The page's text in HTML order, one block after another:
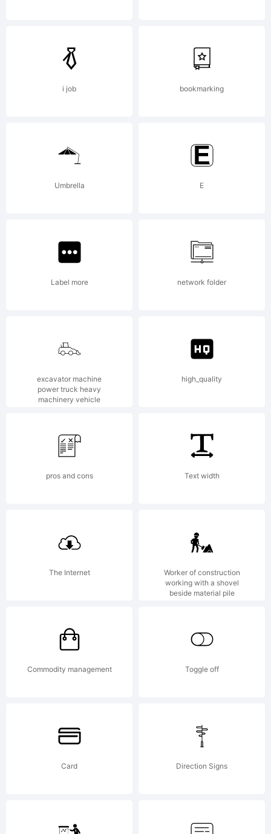
http://
(c)
1996-
2012
Fonts
attached
license
If
i job bookmarking
Umbrella E
Label more network folder
excavator machine
power truck heavy
machinery vehicle
high_quality
pros and cons Text width
The Internet
Worker of construction
working with a shovel
beside material pile
Commodity management Toggle off
Card Direction Signs